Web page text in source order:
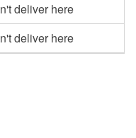
deliver here
deliver here